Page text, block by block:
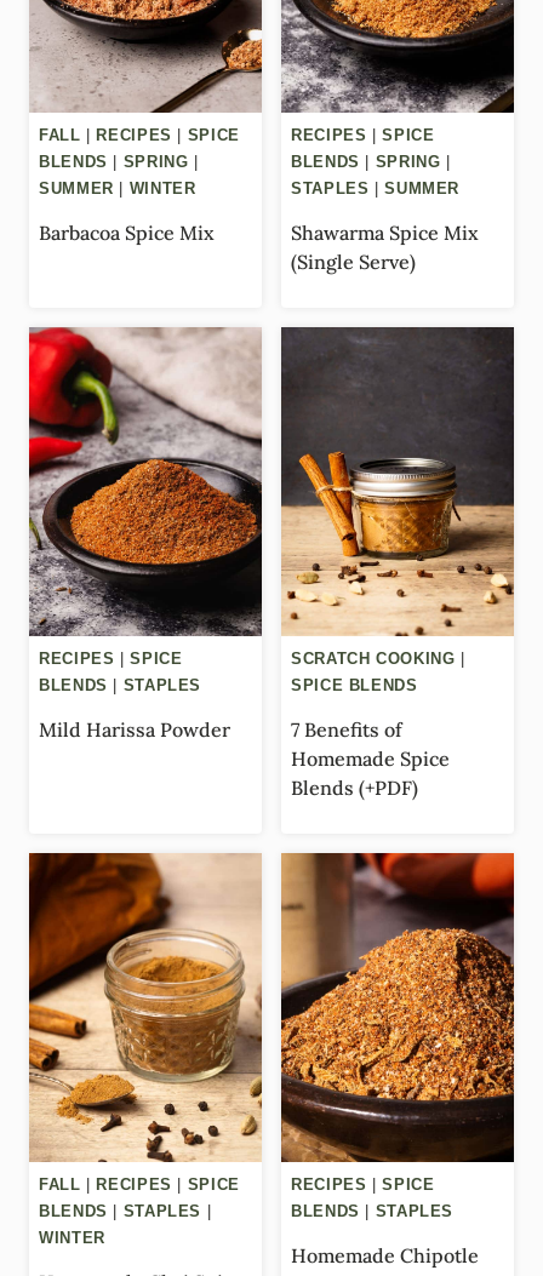
FALL RECIPES
SPICE
BLENDS
SPRING
SUMMER
WINTER
Barbacoa Spice Mix
RECIPES |SPICE
BLENDS
SPRING
STAPLES
|SUMMER
Shawarma Spice Mix
(Single Serve)
RECIPES |SPICE
BLENDS
STAPLES
Mild Harissa Powder
SCRATCH COOKING
SPICE BLENDS
7 Benefits of
Homemade Spice
Blends (+PDF)
FALL RECIPES
SPICE
BLENDS
STAPLES
WINTER
RECIPES |SPICE
BLENDS
STAPLES
Homemade Chipotle